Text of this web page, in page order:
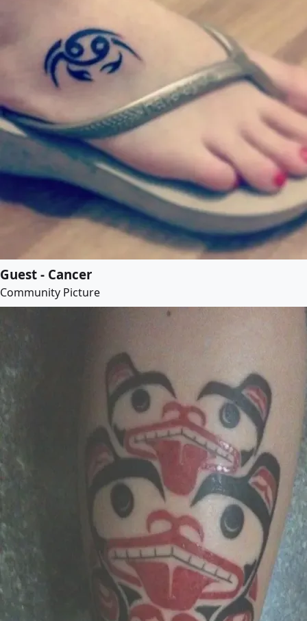
Guest - Cancer
Community Picture